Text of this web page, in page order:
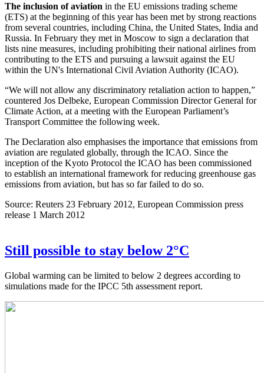
The inclusion of aviation in the EU emissions trading scheme
(ETS) at the beginning of this year has been met by strong reactions
from several countries, including China, the United States, India and
Russia. In February they met in Moscow to sign a declaration that
lists nine measures, including prohibiting their national airlines from
contributing to the ETS and pursuing a lawsuit against the EU
within the UN's International Civil Aviation Authority (ICAO).
“We will not allow any discriminatory retaliation action to happen,”
countered Jos Delbeke, European Commission Director General for
Climate Action, at a meeting with the European Parliament’s
Transport Committee the following week.
The Declaration also emphasises the importance that emissions from
aviation are regulated globally, through the ICAO. Since the
inception of the Kyoto Protocol the ICAO has been commissioned
to establish an international framework for reducing greenhouse gas
emissions from aviation, but has so far failed to do so.
Source: Reuters 23 February 2012, European Commission press
release 1 March 2012
Still possible to stay below 2°C
Global warming can be limited to below 2 degrees according to
simulations made for the IPCC 5th assessment report.